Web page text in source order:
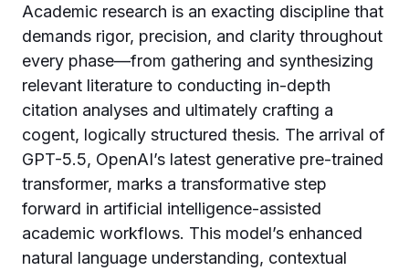
Academic research is an exacting discipline that
demands rigor, precision, and clarity throughout
every phase—from gathering and synthesizing
relevant literature to conducting in-depth
citation analyses and ultimately crafting a
cogent, logically structured thesis. The arrival of
GPT-5.5, OpenAI’s latest generative pre-trained
transformer, marks a transformative step
forward in artificial intelligence-assisted
academic workflows. This model’s enhanced
natural language understanding, contextual